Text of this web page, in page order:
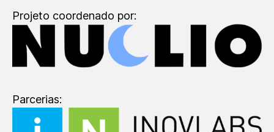
Projeto coordenado por:
Parcerias: